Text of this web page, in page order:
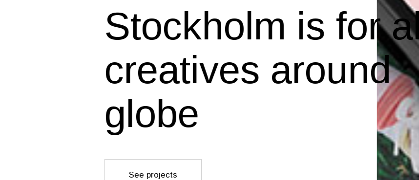
Stockholm is for
creatives around
globe
See projects